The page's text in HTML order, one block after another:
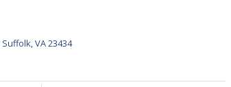
Suffolk, VA 23434